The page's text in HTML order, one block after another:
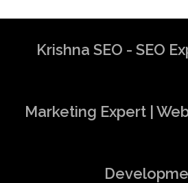
Krishna SEO - SEO
Marketing Expert |